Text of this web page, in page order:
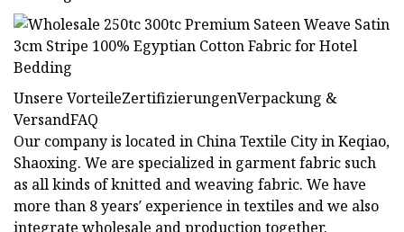
Unsere VorteileZertifizierungenVerpackung &
VersandFAQ
Our company is located in China Textile City in Keqiao,
Shaoxing. We are specialized in garment fabric such
as all kinds of knitted and weaving fabric. We have
more than 8 years′ experience in textiles and we also
integrate wholesale and production together.